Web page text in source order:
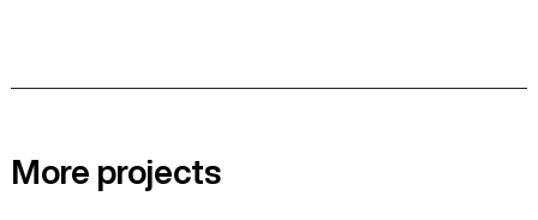
More projects